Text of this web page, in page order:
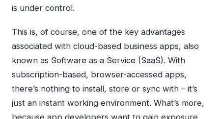
is under control.
This is, of course, one of the key advantages
associated with cloud-based business apps, also
known as Software as a Service (SaaS). With
subscription-based, browser-accessed apps,
there’s nothing to install, store or sync with – it’s
just an instant working environment. What’s more,
because app developers want to gain exposure